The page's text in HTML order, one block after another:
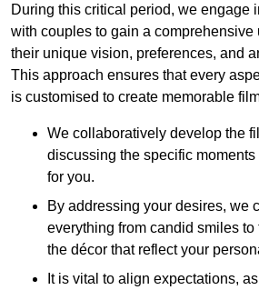
During this critical period, we engage
with couples to gain a comprehensive
their unique vision, preferences, and
This approach ensures that every
is customised to create memorable
We collaboratively develop the
discussing the specific
for you.
By addressing your desires, we
everything from candid smiles
the décor that reflect your
It is vital to align expectations,